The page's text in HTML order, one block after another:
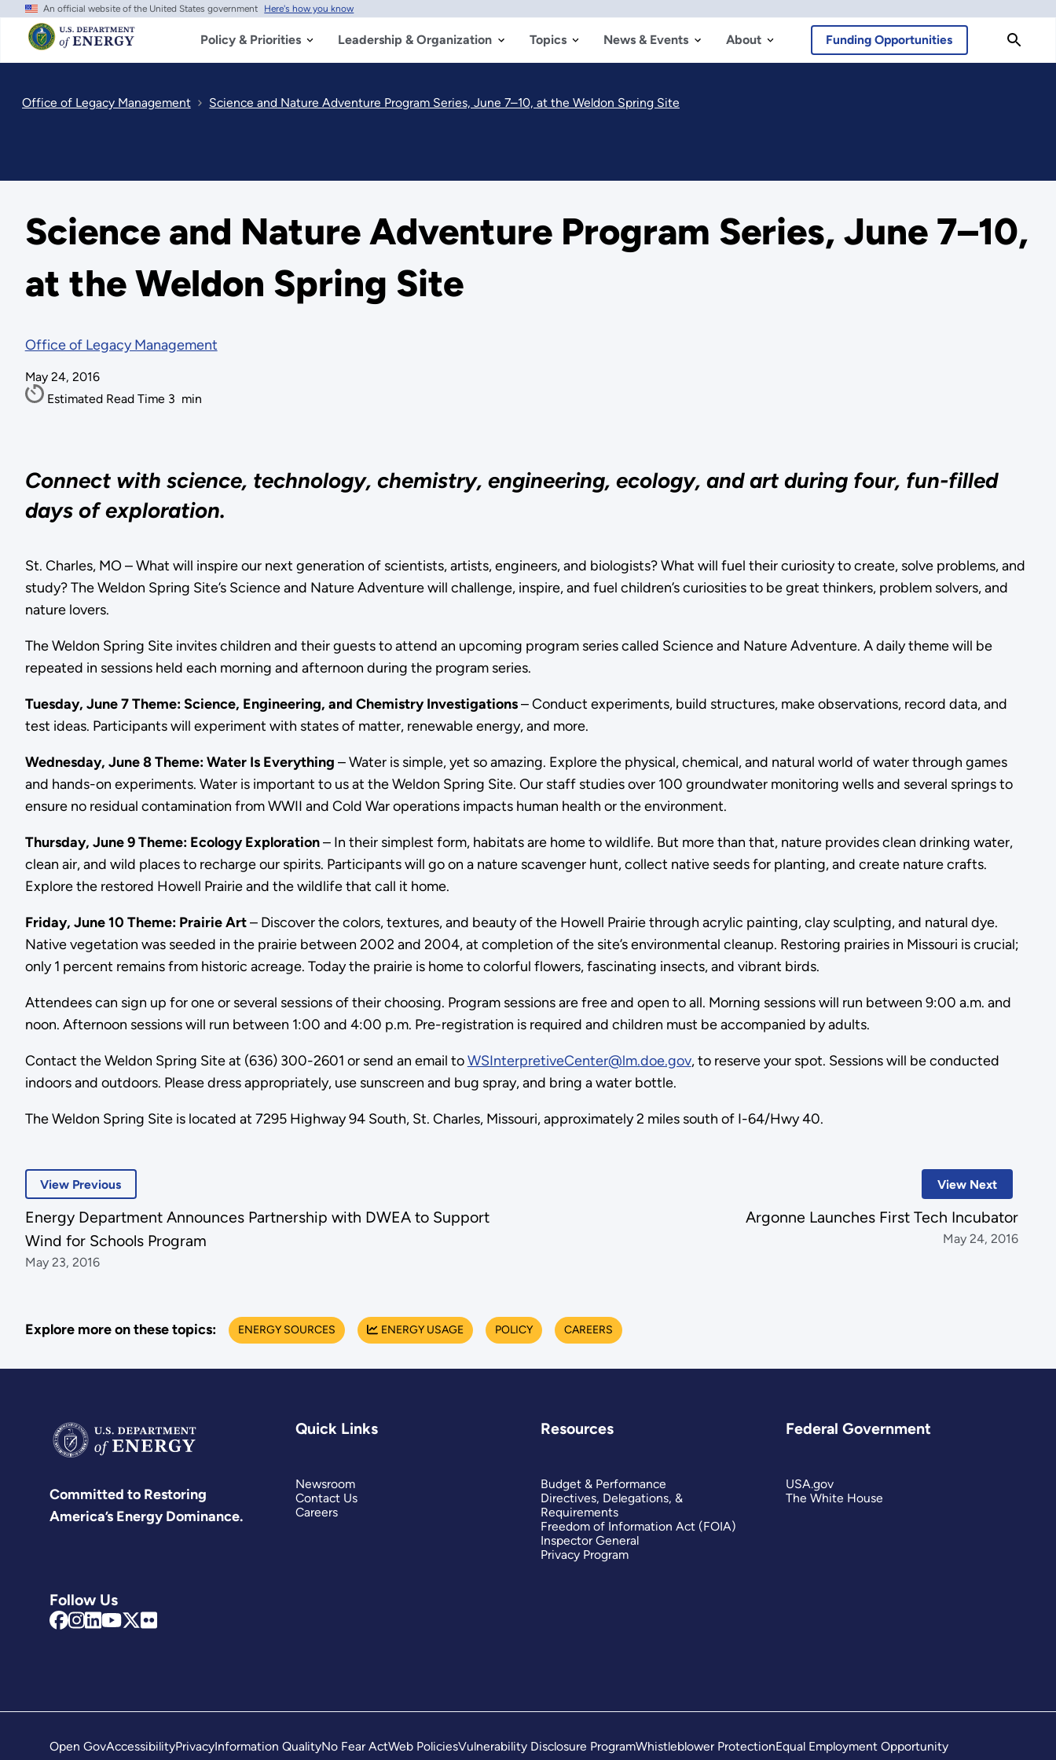
Skip
main
content
An official website of the United States government Here's how you know
Policy & Priorities Leadership & Organization Topics News & Events About Funding Opportunities
Office of Legacy Management Science and Nature Adventure Program Series, June 7–10, at the Weldon Spring Site
Science and Nature Adventure Program Series, June 7–10,
at the Weldon Spring Site
Office of Legacy Management
May 24, 2016
Estimated Read Time 3 min
Connect with science, technology, chemistry, engineering, ecology, and art during four, fun-filled
days of exploration.
St. Charles, MO – What will inspire our next generation of scientists, artists, engineers, and biologists? What will fuel their curiosity to create, solve problems, and
study? The Weldon Spring Site’s Science and Nature Adventure will challenge, inspire, and fuel children’s curiosities to be great thinkers, problem solvers, and
nature lovers.
The Weldon Spring Site invites children and their guests to attend an upcoming program series called Science and Nature Adventure. A daily theme will be
repeated in sessions held each morning and afternoon during the program series.
Tuesday, June 7 Theme: Science, Engineering, and Chemistry Investigations– Conduct experiments, build structures, make observations, record data, and
test ideas. Participants will experiment with states of matter, renewable energy, and more.
Wednesday, June 8 Theme: Water Is Everything – Water is simple, yet so amazing. Explore the physical, chemical, and natural world of water through games
and hands-on experiments. Water is important to us at the Weldon Spring Site. Our staff studies over 100 groundwater monitoring wells and several springs to
ensure no residual contamination from WWII and Cold War operations impacts human health or the environment.
Thursday, June 9 Theme: Ecology Exploration– In their simplest form, habitats are home to wildlife. But more than that, nature provides clean drinking water,
clean air, and wild places to recharge our spirits. Participants will go on a nature scavenger hunt, collect native seeds for planting, and create nature crafts.
Explore the restored Howell Prairie and the wildlife that call it home.
Friday, June 10 Theme: Prairie Art– Discover the colors, textures, and beauty of the Howell Prairie through acrylic painting, clay sculpting, and natural dye.
Native vegetation was seeded in the prairie between 2002 and 2004, at completion of the site’s environmental cleanup. Restoring prairies in Missouri is crucial;
only 1 percent remains from historic acreage. Today the prairie is home to colorful flowers, fascinating insects, and vibrant birds.
Attendees can sign up for one or several sessions of their choosing. Program sessions are free and open to all. Morning sessions will run between 9:00 a.m. and
noon. Afternoon sessions will run between 1:00 and 4:00 p.m. Pre-registration is required and children must be accompanied by adults.
Contact the Weldon Spring Site at (636) 300-2601 or send an email toWSInterpretiveCenter@lm.doe.gov, to reserve your spot. Sessions will be conducted
indoors and outdoors. Please dress appropriately, use sunscreen and bug spray, and bring a water bottle.
The Weldon Spring Site is located at 7295 Highway 94 South, St. Charles, Missouri, approximately 2 miles south of I-64/Hwy 40.
View Next
Argonne Launches First Tech Incubator
May 24, 2016
View Previous
Energy Department Announces Partnership with DWEA to Support
Wind for Schools Program
May 23, 2016
Explore more on these topics: ENERGY SOURCES ENERGY USAGE POLICY CAREERS
Committed to Restoring
America’s Energy Dominance.
Follow Us
Quick Links
Newsroom
Contact Us
Careers
Resources
Budget & Performance
Directives, Delegations, &
Requirements
Freedom of Information Act (FOIA)
Inspector General
Privacy Program
Federal Government
USA.gov
The White House
Open GovAccessibilityPrivacyInformation QualityNo Fear ActWeb PoliciesVulnerability Disclosure ProgramWhistleblower ProtectionEqual Employment Opportunity